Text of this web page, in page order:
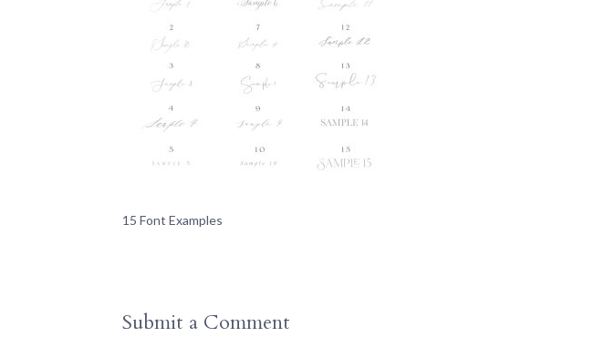
15 Font Examples
Submit a Comment